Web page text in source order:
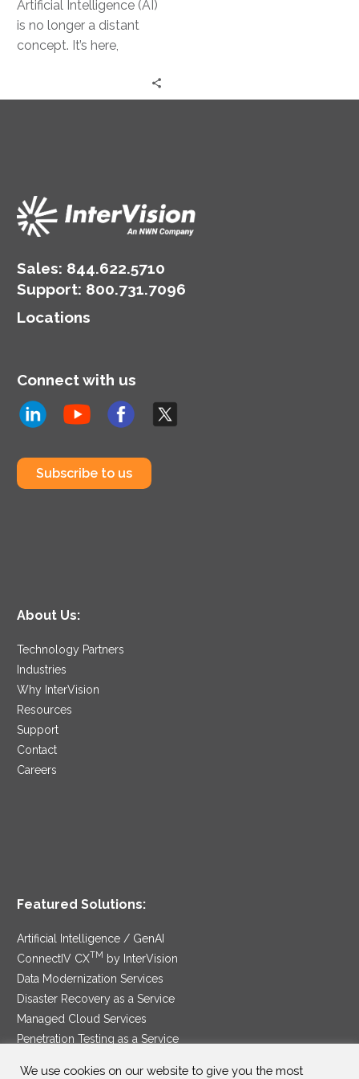
Artificial Intelligence (AI)
is no longer a distant
concept. It’s here,
businesses operate. For
Sales: 844.622.5710
Support: 800.731.7096
Locations
Connect with us
Subscribe to us
About Us:
Technology Partners
Industries
Why InterVision
Resources
Support
Contact
Careers
Featured Solutions:
Artificial Intelligence / GenAI
ConnectIV CXTM
by InterVision
Data Modernization Services
Disaster Recovery as a Service
Managed Cloud Services
Penetration Testing as a Service
We use cookies on our website to give you the most